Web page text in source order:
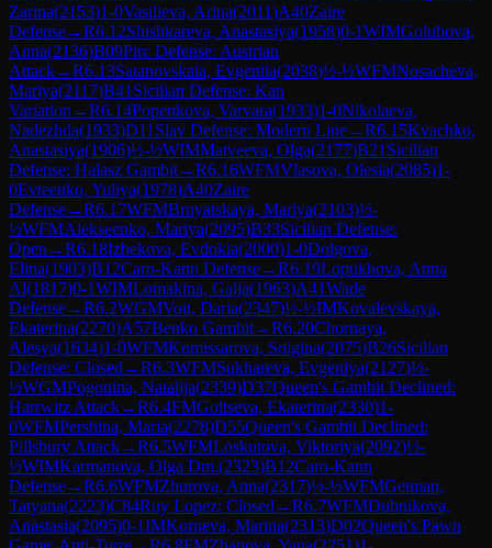
Zarina(2153)1-0Vasilieva, Arina(2011)A40Zaire
Defense→R6.12Shishkareva, Anastasiya(1958)0-1WIMGolubova,
Anna(2136)B09Pirc Defense: Austrian
Attack→R6.13Satanovskaia, Evgeniia(2038)½-½WFMNosacheva,
Mariya(2117)B41 Sicilian Defense: Kan
Variation →R6.14Popenkova, Varvara(1933)1-0Nikolaeva,
Nadezhda(1933)D11 Slav Defense: Modern Line→R6.15Kvachko,
Anastasiya(1906)½-½WIMMatveeva, Olga(2177)B21 Sicilian
Defense: Halasz Gambit→R6.16WFMVlasova, Olesia(2085)1-
0Evteenko, Yuliya(1978)A40Zaire
Defense→R6.17WFMBruyatskaya, Mariya(2103)½-
½WFMAlekseenko, Mariya(2095)B33Sicilian Defense:
Open →R6.18Izbekova, Evdokia(2000)1-0Dolgova,
Elina(1903)B12Caro-Kann Defense→R6.19Lopukhova, Anna
Al(1817)0-1WIMLomakina, Galja(1963)A41Wade
Defense→R6.2WGMVoit, Daria(2347)½-½IMKovalevskaya,
Ekaterina(2270)A57Benko Gambit→R6.20Chornaya,
Alesya(1634)1-0WFMKomissarova, Soigina(2075)B26Sicilian
Defense: Closed →R6.3WFMSukhareva, Evgeniya(2127)½-
½WGMPogonina, Natalija(2339)D37Queen's Gambit Declined:
Harrwitz Attack→R6.4FMGoltseva, Ekaterina(2330)1-
0WFMPershina, Maria(2278)D55Queen's Gambit Declined:
Pillsbury Attack→R6.5WFMLoskutova, Viktoriya(2092)½-
½WIMKarmanova, Olga Dm.(2323)B12Caro-Kann
Defense→R6.6WFMZhurova, Anna(2317)½-½WFMGetman,
Tatyana(2223)C84Ruy Lopez: Closed →R6.7WFMDubnikova,
Anastasia(2095)0-1IMKorneva, Marina(2313)D02Queen's Pawn